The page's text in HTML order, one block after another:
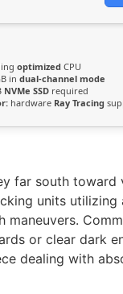
optimized CPU
in dual-channel mode
NVMe SSD required
hardware Ray Tracing
far south
units
or clear dark
dealing with